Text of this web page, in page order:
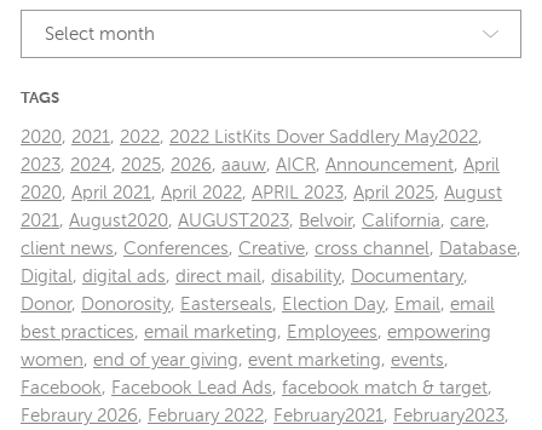
Select month
TAGS
2020, 2021 , 2022, 2022 ListKits Dover Saddlery May2022,
2023, 2024, 2025, 2026, aauw, AICR, Announcement, April
2020, April 2021 , April 2022, APRIL 2023, April 2025, August
2021 , August2020, AUGUST2023, Belvoir, California, care,
client news, Conferences, Creative, cross channel , Database,
Digital , digital ads, direct mail , disability, Documentary,
Donor, Donorosity, Easterseals, Election Day, Email , email
best practices, email marketing, Employees, empowering
women, end of year giving, event marketing, events,
Facebook, Facebook Lead Ads, facebook match & target,
Febraury 2026, February 2022, February2021 , February2023,